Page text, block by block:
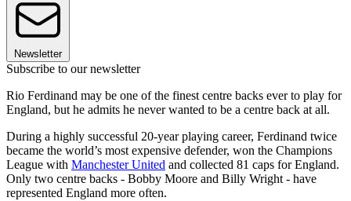
Newsletter
Subscribe to our newsletter
Rio Ferdinand may be one of the finest centre backs ever to play for
England, but he admits he never wanted to be a centre back at all.
During a highly successful 20-year playing career, Ferdinand twice
became the world’s most expensive defender, won the Champions
League with Manchester United and collected 81 caps for England.
Only two centre backs - Bobby Moore and Billy Wright - have
represented England more often.